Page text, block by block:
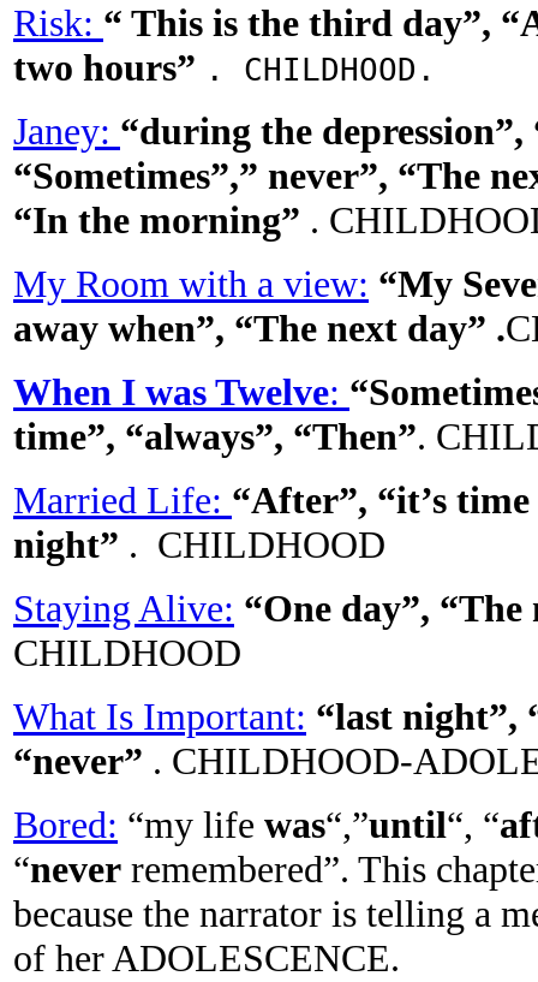
Risk: “ This is the third day”,
two hours” . CHILDHOOD.
Janey: “during the depression”,
“Sometimes”,” never”, “The
“In the morning” .
My Room with a view: “My
away when”, “The next day” .
When I was Twelve:
time”, “always”, “Then”.
Married Life: “After”, “it’s
night” . CHILDHOOD
Staying Alive: “One day”,
CHILDHOOD
What Is Important: “last night”,
“never” . CHILDHOOD-
Bored: “my life was“,”until“, “
“never remembered”. This
because the narrator is telling a
of her ADOLESCENCE.